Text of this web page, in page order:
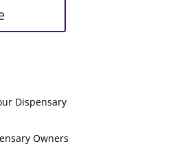
Dispensary
Owners